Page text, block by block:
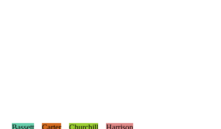
Bassett Carter Churchill
Harrison